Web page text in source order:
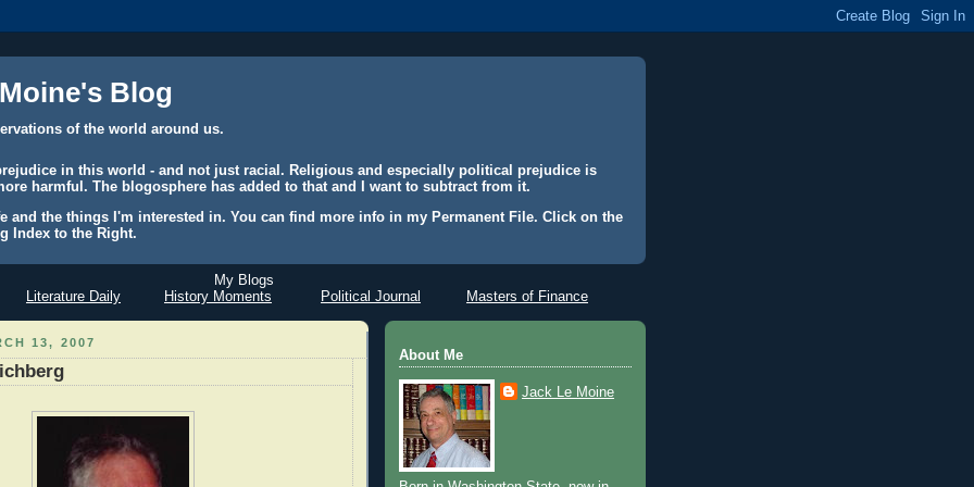
Blog
of the world around us.
in this world - and not just racial. Religious and especially political prejudice is
harmful. The blogosphere has added to that and I want to subtract from it.
and the things I'm interested in. You can find more info in my Permanent File. Click on the
Index to the Right.
My Blogs
Literature Daily
History Moments Political Journal Masters of Finance
13, 2007
About Me
Jack Le Moine